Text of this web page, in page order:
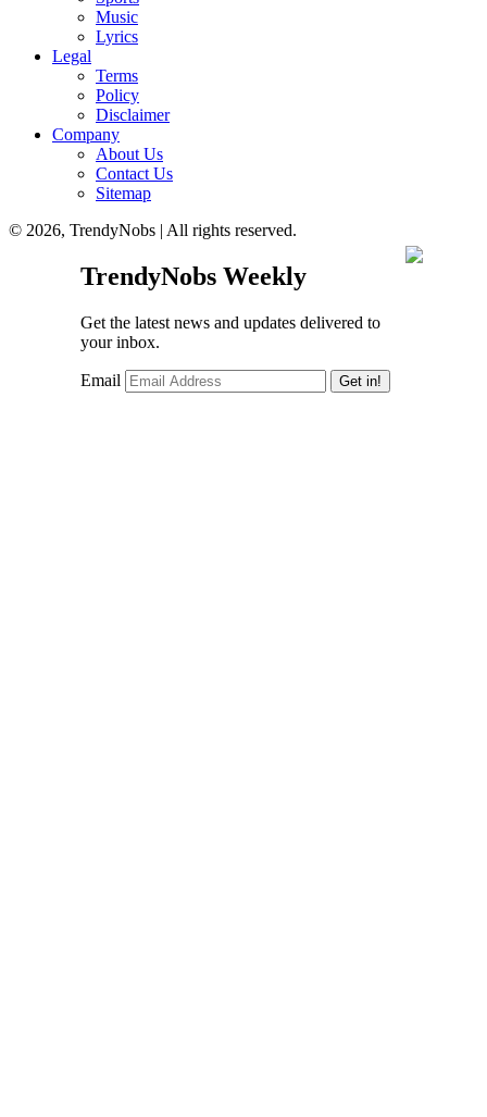
Music
Lyrics
Legal
Terms
Policy
Disclaimer
Company
About Us
Contact Us
Sitemap
© 2026, TrendyNobs | All rights reserved.
TrendyNobs Weekly
Get the latest news and updates delivered to
your inbox.
Email Get in!